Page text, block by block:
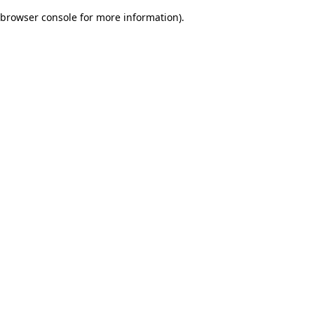
browser console for more information).